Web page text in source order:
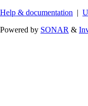
Help & documentation |
Powered by SONAR &